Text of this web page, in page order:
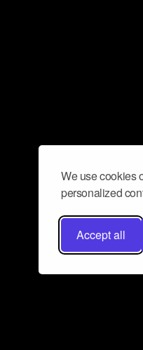
We use cookies
personalized
Accept all